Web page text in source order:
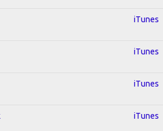
iTunes
iTunes
iTunes
iTunes